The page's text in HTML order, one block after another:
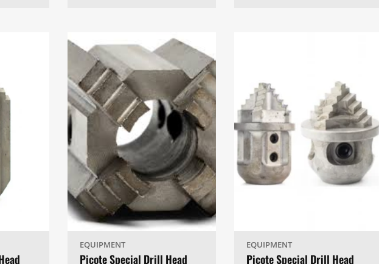
EQUIPMENT
Picote Special Drill Head
EQUIPMENT
Picote Special Drill Head